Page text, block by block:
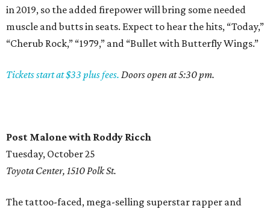
in 2019, so the added firepower will bring some needed
muscle and butts in seats. Expect to hear the hits, “Today,”
“Cherub Rock,” “1979,” and “Bullet with Butterfly Wings.”
Tickets start at $33 plus fees. Doors open at 5:30 pm.
Post Malone with Roddy Ricch
Tuesday, October 25
Toyota Center, 1510 Polk St.
The tattoo-faced, mega-selling superstar rapper and